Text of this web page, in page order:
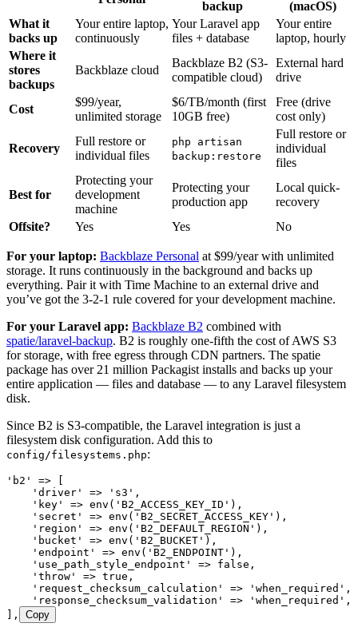
backup
(macOS)
What it
backs up
Your entire laptop,
continuously
Your Laravel app
files + database
Your entire
laptop, hourly
Where it
stores
backups
Backblaze cloud
Backblaze B2 (S3-
compatible cloud)
External hard
drive
Cost
$99/year,
unlimited storage
$6/TB/month (first
10GB free)
Free (drive
cost only)
Recovery
Full restore or
individual files
php artisan
backup:restore
Full restore or
individual
files
Best for
Protecting your
development
machine
Protecting your
production app
Local quick-
recovery
Offsite?
Yes Yes No
For your laptop: Backblaze Personal at $99/year with unlimited
storage. It runs continuously in the background and backs up
everything. Pair it with Time Machine to an external drive and
you’ve got the 3-2-1 rule covered for your development machine.
For your Laravel app: Backblaze B2 combined with
spatie/laravel-backup. B2 is roughly one-fifth the cost of AWS S3
for storage, with free egress through CDN partners. The spatie
package has over 21 million Packagist installs and backs up your
entire application — files and database — to any Laravel filesystem
disk.
Since B2 is S3-compatible, the Laravel integration is just a
filesystem disk configuration. Add this to
config/filesystems.php:
' b2 ' =>
    '
driver ' => ' s3 ' ,
    '
key ' => env ( ' B2_ACCESS_KEY_ID ' ),
    '
secret ' => env ( ' B2_SECRET_ACCESS_KEY ' ),
    '
region ' => env ( ' B2_DEFAULT_REGION ' ),
    '
bucket ' => env ( ' B2_BUCKET ' ),
    '
endpoint ' => env ( ' B2_ENDPOINT ' ),
    '
use_path_style_endpoint ' => false ,
    '
throw ' => true ,
    '
request_checksum_calculation ' => ' when_required ' ,
    '
response_checksum_validation ' => ' when_required ' ,
, Copy